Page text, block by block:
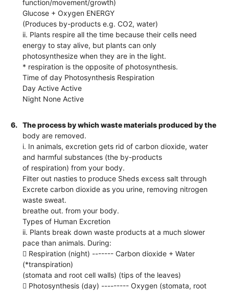
function/movement/growth)
Glucose + Oxygen ENERGY
(Produces by-products e.g. CO2, water)
ii. Plants respire all the time because their cells need
energy to stay alive, but plants can only
photosynthesize when they are in the light.
* respiration is the opposite of photosynthesis.
Time of day Photosynthesis Respiration
Day Active Active
Night None Active
6.
The process by which waste materials produced by the
body are removed.
i. In animals, excretion gets rid of carbon dioxide, water
and harmful substances (the by-products
of respiration) from your body.
Filter out nasties to produce Sheds excess salt through
Excrete carbon dioxide as you urine, removing nitrogen
waste sweat.
breathe out. from your body.
Types of Human Excretion
ii. Plants break down waste products at a much slower
pace than animals. During:
 Respiration (night) ------- Carbon dioxide + Water
(*transpiration)
(stomata and root cell walls) (tips of the leaves)
 Photosynthesis (day) --------- Oxygen (stomata, root